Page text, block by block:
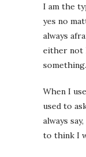
I am the
yes no
always
either not
something.
When I
used to
always
to think I